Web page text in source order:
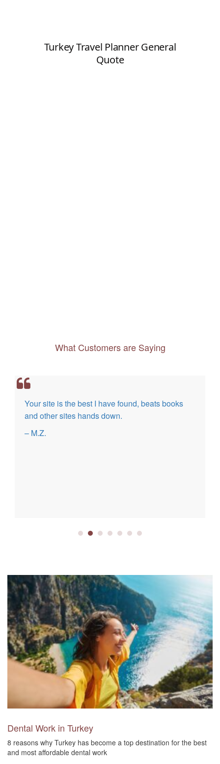
What Customers are Saying
Your site is the best I have found, beats books
and other sites hands down.
– M.Z.
Dental Work in Turkey
8 reasons why Turkey has become a top destination for the best
and most affordable dental work